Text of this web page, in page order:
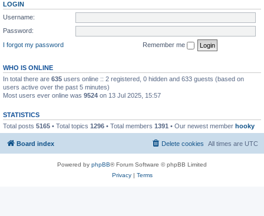
LOGIN
Username:
Password:
I forgot my password
Remember me
WHO IS ONLINE
In total there are 635 users online :: 2 registered, 0 hidden and 633 guests (based on
users active over the past 5 minutes)
Most users ever online was 9524 on 13 Jul 2025, 15:57
STATISTICS
Total posts 5165 • Total topics 1296 • Total members 1391 • Our newest member hooky
Board index All times are UTC
Delete cookies
Powered by phpBB® Forum Software © phpBB Limited
Privacy| Terms